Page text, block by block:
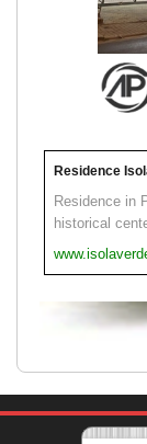
Residence
Residence in
historical